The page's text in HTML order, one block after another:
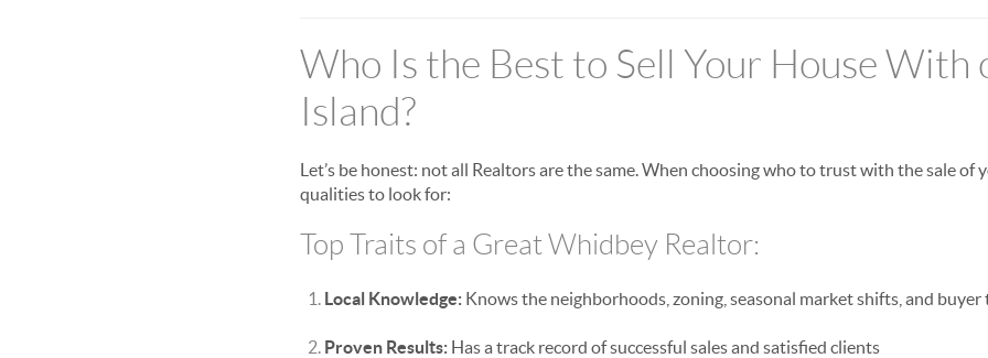
Who Is the Best to Sell Your House With
Island?
Let’s be honest: not all Realtors are the same. When choosing who to trust with the sale of
qualities to look for:
Top Traits of a Great Whidbey Realtor:
Local Knowledge: Knows the neighborhoods, zoning, seasonal market shifts, and buyer
Proven Results: Has a track record of successful sales and satisfied clients